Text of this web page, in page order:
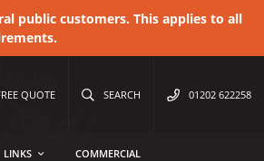
public customers. This applies to all
QUOTE SEARCH 01202 622258
LINKS COMMERCIAL